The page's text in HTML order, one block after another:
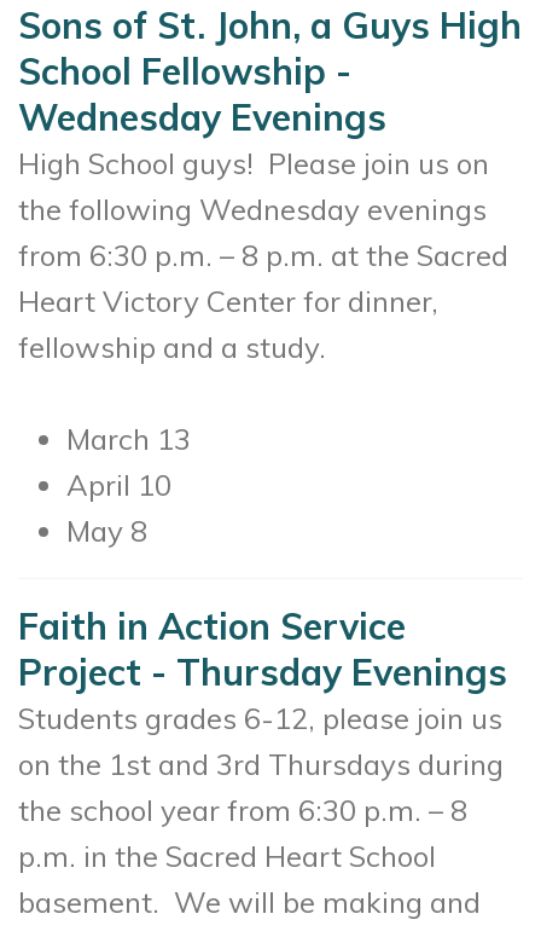
Sons of St. John, a Guys High
School Fellowship -
Wednesday Evenings
High School guys! Please join us on
the following Wednesday evenings
from 6:30 p.m. – 8 p.m. at the Sacred
Heart Victory Center for dinner,
fellowship and a study.
March 13
April 10
May 8
Faith in Action Service
Project - Thursday Evenings
Students grades 6-12, please join us
on the 1st and 3rd Thursdays during
the school year from 6:30 p.m. – 8
p.m. in the Sacred Heart School
basement. We will be making and